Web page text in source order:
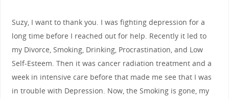
Suzy, I want to thank you. I was fighting depression for a
long time before I reached out for help. Recently it led to
my Divorce, Smoking, Drinking, Procrastination, and Low
Self-Esteem. Then it was cancer radiation treatment and a
week in intensive care before that made me see that I was
in trouble with Depression. Now, the Smoking is gone, my